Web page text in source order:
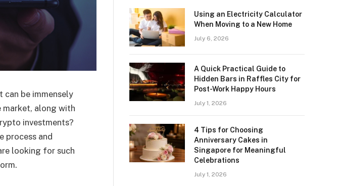
can be immensely
along with
investments?
process and
looking for such
Using an Electricity Calculator
When Moving to a New Home
July 6, 2026
A Quick Practical Guide to
Hidden Bars in Raffles City for
Post-Work Happy Hours
July 1, 2026
4 Tips for Choosing
Anniversary Cakes in
Singapore for Meaningful
Celebrations
July 1, 2026